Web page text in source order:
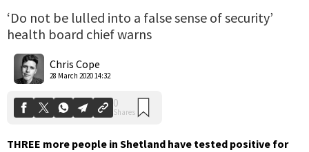
‘Do not be lulled into a false sense of security’
health board chief warns
Chris Cope
28 March 2020 14:32
THREE more people in Shetland have tested positive for